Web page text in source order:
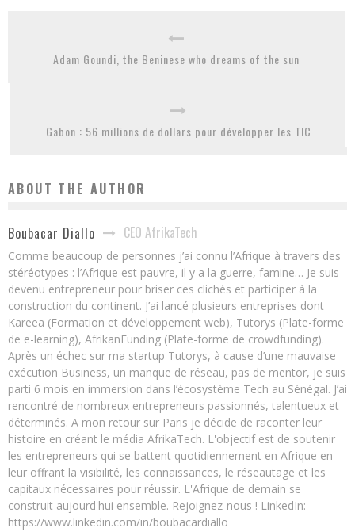
Adam Goundi, the Beninese who dreams of the sun
Gabon : 56 millions de dollars pour développer les TIC
ABOUT THE AUTHOR
Boubacar Diallo CEO AfrikaTech
Comme beaucoup de personnes j’ai connu l’Afrique à travers des
stéréotypes : l’Afrique est pauvre, il y a la guerre, famine… Je suis
devenu entrepreneur pour briser ces clichés et participer à la
construction du continent. J’ai lancé plusieurs entreprises dont
Kareea (Formation et développement web), Tutorys (Plate-forme
de e-learning), AfrikanFunding (Plate-forme de crowdfunding).
Après un échec sur ma startup Tutorys, à cause d’une mauvaise
exécution Business, un manque de réseau, pas de mentor, je suis
parti 6 mois en immersion dans l’écosystème Tech au Sénégal. J’ai
rencontré de nombreux entrepreneurs passionnés, talentueux et
déterminés. A mon retour sur Paris je décide de raconter leur
histoire en créant le média AfrikaTech. L'objectif est de soutenir
les entrepreneurs qui se battent quotidiennement en Afrique en
leur offrant la visibilité, les connaissances, le réseautage et les
capitaux nécessaires pour réussir. L'Afrique de demain se
construit aujourd'hui ensemble. Rejoignez-nous ! LinkedIn:
https://www.linkedin.com/in/boubacardiallo